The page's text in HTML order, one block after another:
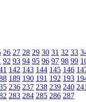
26 27 28 29 30 31 32 33
92 93 94 95 96 97 98 99
142 143 144 145 146
189 190 191 192 193
236 237 238 239 240 241
283 284 285 286 287